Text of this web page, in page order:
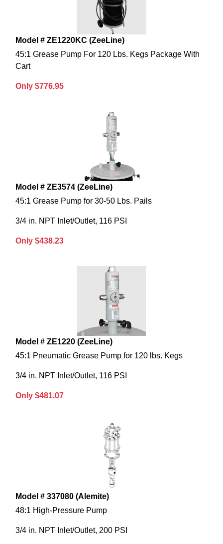
Model # ZE1220KC (ZeeLine)
45:1 Grease Pump For 120 Lbs. Kegs Package With
Cart
Only $776.95
Model # ZE3574 (ZeeLine)
45:1 Grease Pump for 30-50 Lbs. Pails
3/4 in. NPT Inlet/Outlet, 116 PSI
Only $438.23
Model # ZE1220 (ZeeLine)
45:1 Pneumatic Grease Pump for 120 lbs. Kegs
3/4 in. NPT Inlet/Outlet, 116 PSI
Only $481.07
Model # 337080 (Alemite)
48:1 High-Pressure Pump
3/4 in. NPT Inlet/Outlet, 200 PSI